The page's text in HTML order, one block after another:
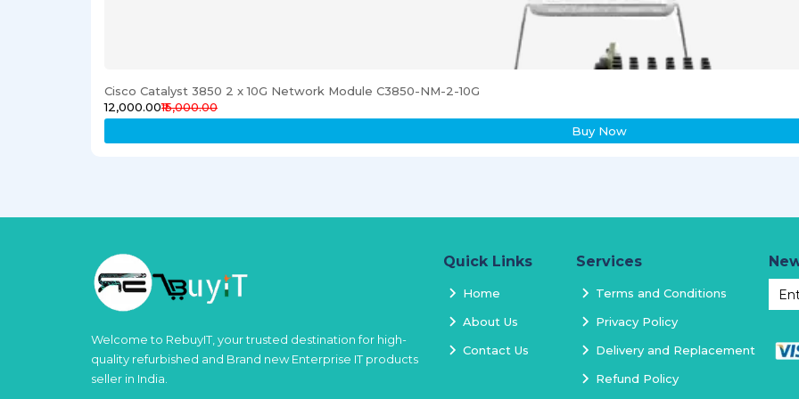
Cisco Catalyst 3850 2 x 10G Network Module C3850-NM-2-10G
₹12,000.00₹15,000.00
Buy Now
Welcome to RebuyIT, your trusted destination for high-
quality refurbished and Brand new Enterprise IT products
seller in India.
Quick Links
Home
About Us
Contact Us
Services
Terms and Conditions
Privacy Policy
Delivery and Replacement
Refund Policy